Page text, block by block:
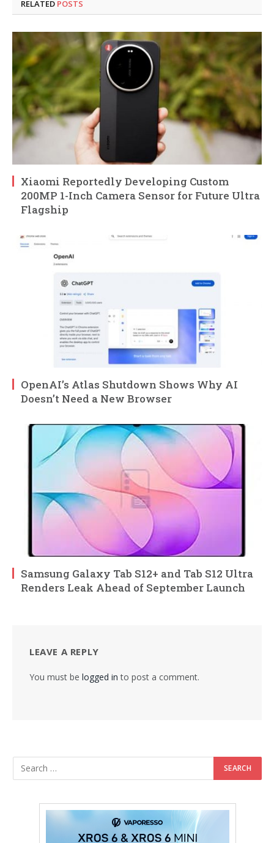
RELATED POSTS
Xiaomi Reportedly Developing Custom
200MP 1-Inch Camera Sensor for Future Ultra
Flagship
OpenAI’s Atlas Shutdown Shows Why AI
Doesn’t Need a New Browser
Samsung Galaxy Tab S12+ and Tab S12 Ultra
Renders Leak Ahead of September Launch
LEAVE A REPLY
You must be logged in to post a comment.